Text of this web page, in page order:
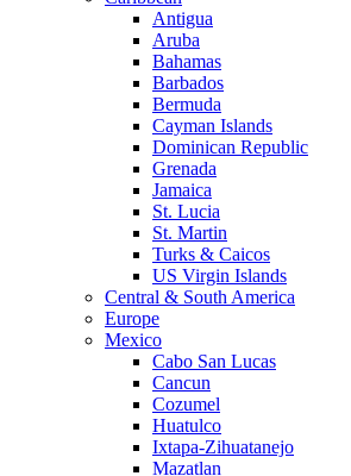
Antigua
Aruba
Bahamas
Barbados
Bermuda
Cayman Islands
Dominican Republic
Grenada
Jamaica
St. Lucia
St. Martin
Turks & Caicos
US Virgin Islands
Central & South America
Europe
Mexico
Cabo San Lucas
Cancun
Cozumel
Huatulco
Ixtapa-Zihuatanejo
Mazatlan